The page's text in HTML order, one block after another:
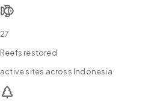
27
Reefs restored
active sites across Indonesia